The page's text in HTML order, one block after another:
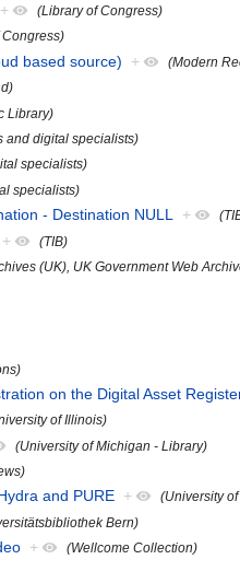
+ (Library of Congress)
based source) + (Modern
Library)
and digital specialists)
specialists)
specialists)
- Destination NULL +
+ (TIB)
(UK), UK Government Web
on the Digital Asset
of Illinois)
(University of Michigan - Library)
and PURE + (University of
Bern)
+ (Wellcome Collection)